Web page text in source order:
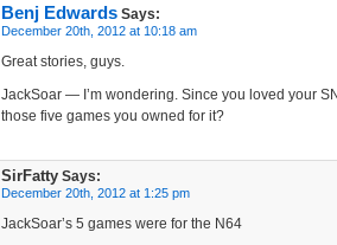
Benj Edwards Says:
December 20th, 2012 at 10:18 am
Great stories, guys.
JackSoar — I’m wondering. Since you loved your
those five games you owned for it?
SirFatty Says:
December 20th, 2012 at 1:25 pm
JackSoar’s 5 games were for the N64